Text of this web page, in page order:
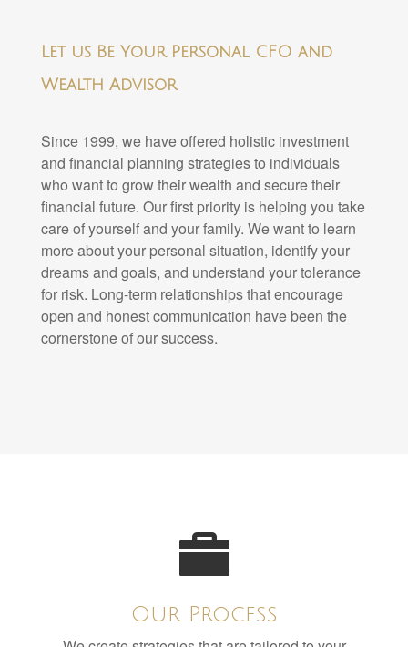
Let us Be Your Personal CFO and
Wealth Advisor
Since 1999, we have offered holistic investment
and financial planning strategies to individuals
who want to grow their wealth and secure their
financial future. Our first priority is helping you take
care of yourself and your family. We want to learn
more about your personal situation, identify your
dreams and goals, and understand your tolerance
for risk. Long-term relationships that encourage
open and honest communication have been the
cornerstone of our success.
Our Process